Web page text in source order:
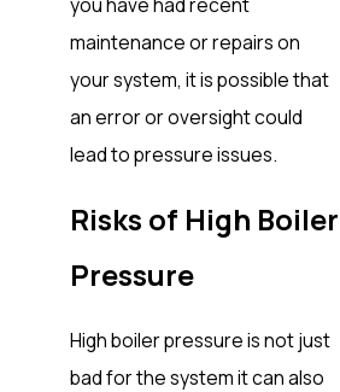
maintenance or repairs on
your system, it is possible that
an error or oversight could
lead to pressure issues.
Risks of High Boiler
Pressure
High boiler pressure is not just
bad for the system it can also